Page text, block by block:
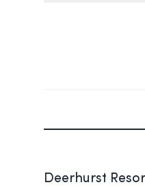
Deerhurst